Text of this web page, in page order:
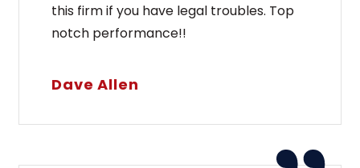
this firm if you have legal troubles. Top
notch performance!!
Dave Allen